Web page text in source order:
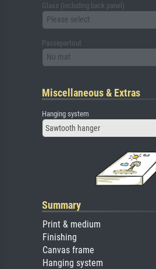
Glass (including back panel)
Please select
Passepartout
No mat
Miscellaneous & Extras
Hanging system
Sawtooth hanger
Summary
Print & medium
Finishing
Canvas frame
Hanging system